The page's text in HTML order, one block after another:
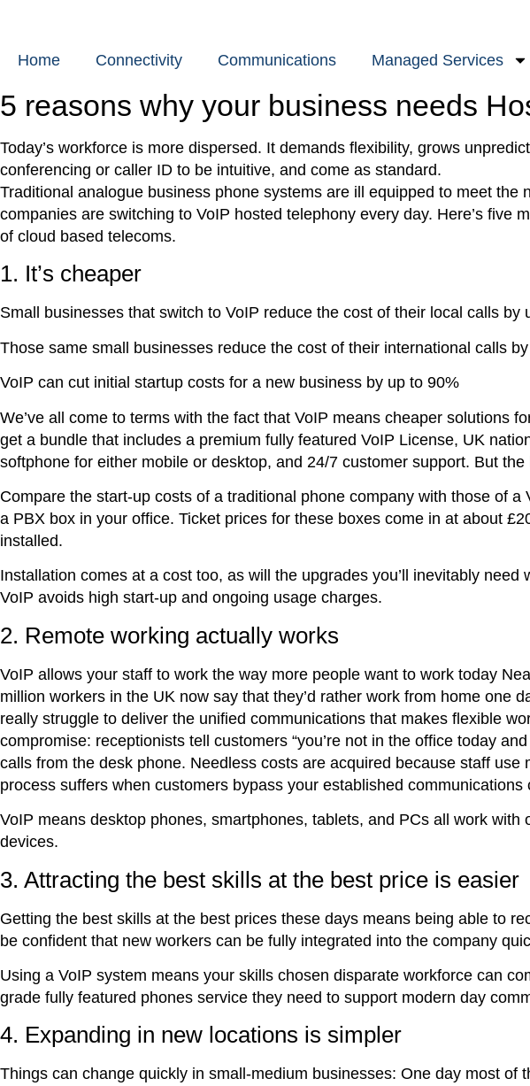
content
Home Connectivity Communications Managed Services
5 reasons why your business needs
Today’s workforce is more dispersed. It demands flexibility, grows
conferencing or caller ID to be intuitive, and come as standard.
Traditional analogue business phone systems are ill equipped to meet
companies are switching to VoIP hosted telephony every day. Here’s five
of cloud based telecoms.
1. It’s cheaper
Small businesses that switch to VoIP reduce the cost of their local calls by
Those same small businesses reduce the cost of their international calls
VoIP can cut initial startup costs for a new business by up to 90%
We’ve all come to terms with the fact that VoIP means cheaper solutions
get a bundle that includes a premium fully featured VoIP License, UK
softphone for either mobile or desktop, and 24/7 customer support. But
Compare the start-up costs of a traditional phone company with those of
a PBX box in your office. Ticket prices for these boxes come in at about
installed.
Installation comes at a cost too, as will the upgrades you’ll inevitably
VoIP avoids high start-up and ongoing usage charges.
2. Remote working actually works
VoIP allows your staff to work the way more people want to work today
million workers in the UK now say that they’d rather work from home one
really struggle to deliver the unified communications that makes flexible
compromise: receptionists tell customers “you’re not in the office today
calls from the desk phone. Needless costs are acquired because staff
process suffers when customers bypass your established
VoIP means desktop phones, smartphones, tablets, and PCs all work
devices.
3. Attracting the best skills at the best price is easier
Getting the best skills at the best prices these days means being able to
be confident that new workers can be fully integrated into the company
Using a VoIP system means your skills chosen disparate workforce can
grade fully featured phones service they need to support modern day
4. Expanding in new locations is simpler
Things can change quickly in small-medium businesses: One day most